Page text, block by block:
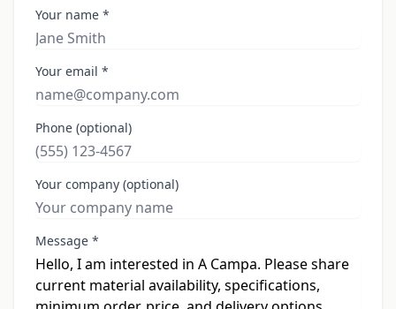
Your name *
Your email *
Phone (optional)
Your company (optional)
Message *